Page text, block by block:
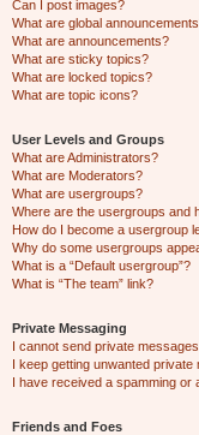
Can I post images?
What are global
What are announcements?
What are sticky topics?
What are locked topics?
What are topic icons?
User Levels and Groups
What are Administrators?
What are Moderators?
What are usergroups?
Where are the usergroups and
How do I become a usergroup
Why do some usergroups
What is a “Default usergroup”?
What is “The team” link?
Private Messaging
I cannot send private
I keep getting unwanted private
I have received a spamming or
Friends and Foes